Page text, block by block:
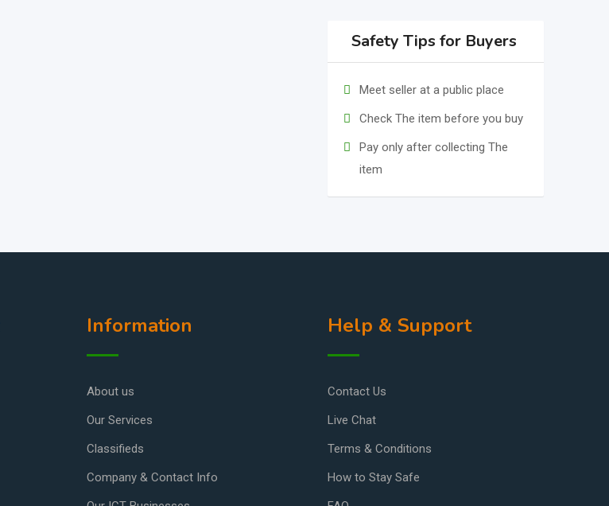
Safety Tips for Buyers
Meet seller at a public place
Check The item before you buy
Pay only after collecting The
item
Information
About us
Our Services
Classifieds
Company & Contact Info
Help & Support
Contact Us
Live Chat
Terms & Conditions
How to Stay Safe